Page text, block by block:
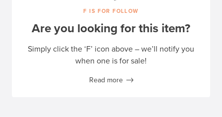
F IS FOR FOLLOW
Are you looking for this item?
Simply click the ‘F’ icon above – we’ll notify you
when one is for sale!
Read more